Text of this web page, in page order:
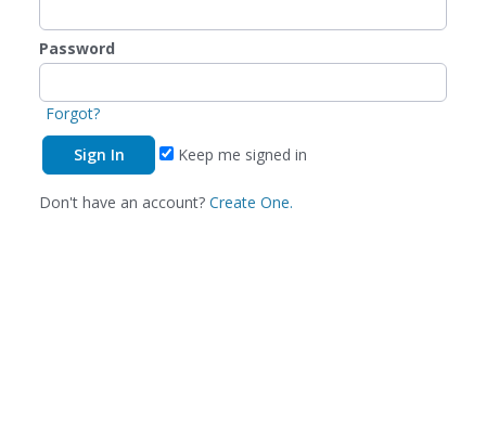
Password
Forgot?
Keep me signed in
Don't have an account? Create One.